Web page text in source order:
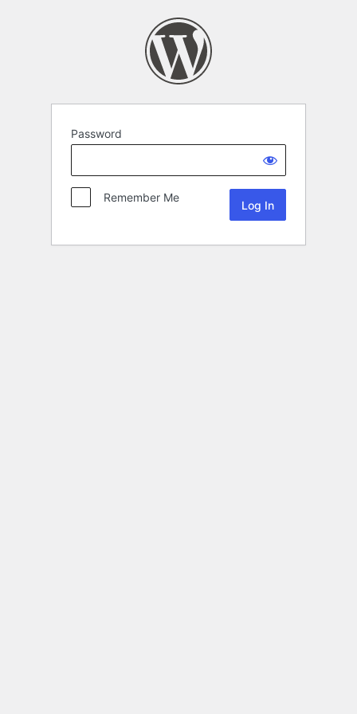
Password
Remember Me